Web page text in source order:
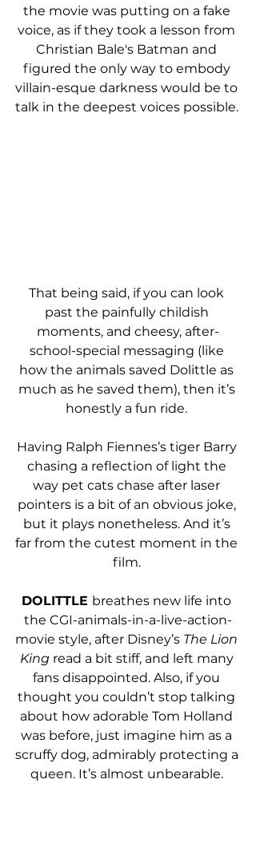
the movie was putting on a fake
voice, as if they took a lesson from
Christian Bale's Batman and
figured the only way to embody
villain-esque darkness would be to
talk in the deepest voices possible.
That being said, if you can look
past the painfully childish
moments, and cheesy, after-
school-special messaging (like
how the animals saved Dolittle as
much as he saved them), then it’s
honestly a fun ride.
Having Ralph Fiennes’s tiger Barry
chasing a reflection of light the
way pet cats chase after laser
pointers is a bit of an obvious joke,
but it plays nonetheless. And it’s
far from the cutest moment in the
film.
DOLITTLE breathes new life into
the CGI-animals-in-a-live-action-
movie style, after Disney’s The Lion
King read a bit stiff, and left many
fans disappointed. Also, if you
thought you couldn’t stop talking
about how adorable Tom Holland
was before, just imagine him as a
scruffy dog, admirably protecting a
queen. It’s almost unbearable.